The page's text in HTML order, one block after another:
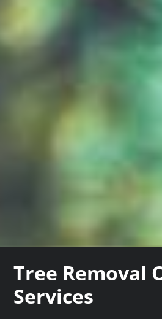
Tree Removal
Services